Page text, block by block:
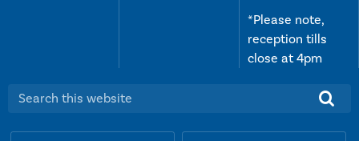
*Please note,
reception tills
close at 4pm
Search this website: